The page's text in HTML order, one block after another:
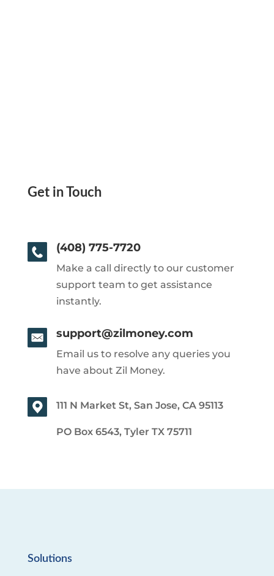
Get in Touch
(408) 775-7720
Make a call directly to our customer
support team to get assistance
instantly.
support@zilmoney.com
Email us to resolve any queries you
have about Zil Money.
111 N Market St, San Jose, CA 95113
PO Box 6543, Tyler TX 75711
Solutions